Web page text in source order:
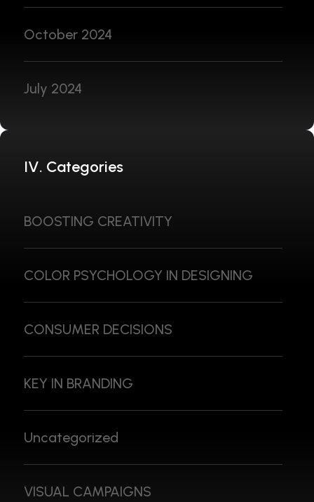
October 2024
July 2024
IV. Categories
BOOSTING CREATIVITY
COLOR PSYCHOLOGY IN DESIGNING
CONSUMER DECISIONS
KEY IN BRANDING
Uncategorized
VISUAL CAMPAIGNS